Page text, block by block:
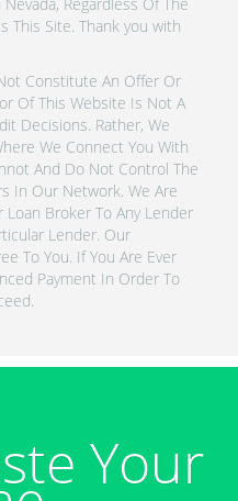
This Site. Thank you with
Constitute An Offer Or
Of This Website Is Not A
Decisions. Rather, We
We Connect You With
And Do Not Control The
In Our Network. We Are
Broker To Any Lender
Lender. Our
To You. If You Are Ever
Payment In Order To
Your